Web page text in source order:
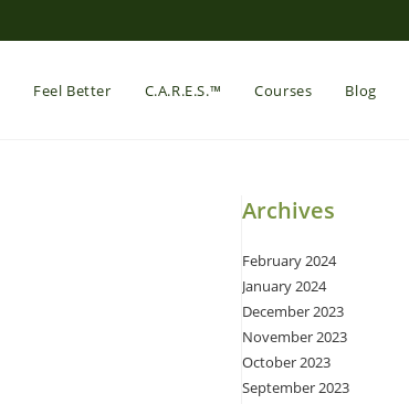
Feel Better C.A.R.E.S.™ Courses Blog
Archives
February 2024
January 2024
December 2023
November 2023
October 2023
September 2023